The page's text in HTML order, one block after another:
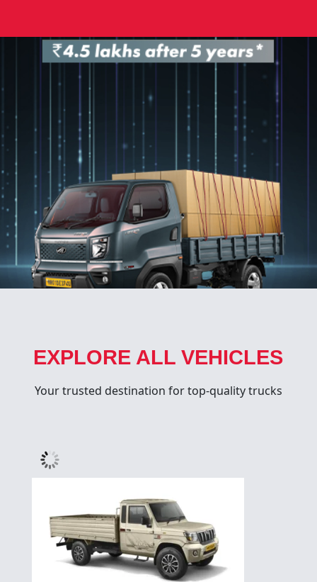
EXPLORE ALL VEHICLES
Your trusted destination for top-quality trucks